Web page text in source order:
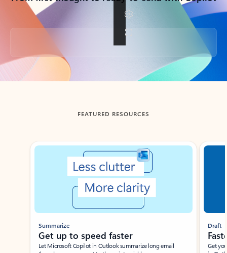
Back to tabs
FEATURED RESOURCES
Showing slide 1 of 3
Summarize
Get up to speed faster ​
Let Microsoft Copilot in Outlook summarize long email
Draft
Get